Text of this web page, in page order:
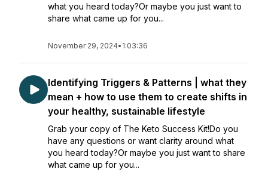
what you heard today?Or maybe you just want to
share what came up for you...
November 29, 2024• 1:03:36
Identifying Triggers & Patterns | what they
mean + how to use them to create shifts in
your healthy, sustainable lifestyle
Grab your copy of The Keto Success Kit!Do you
have any questions or want clarity around what
you heard today?Or maybe you just want to share
what came up for you...